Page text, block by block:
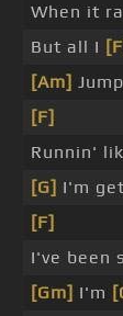
When it
But all I
[Am]
[F]
Runnin'
[G] I'm
[F]
I've been
[Gm] I'm